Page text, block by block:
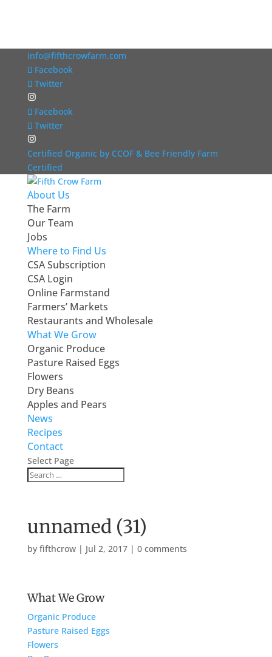
info@fifthcrowfarm.com
Facebook
Twitter
Facebook
Twitter
Certified Organic by CCOF & Bee Friendly Farm
Certified
About Us
The Farm
Our Team
Jobs
Where to Find Us
CSA Subscription
CSA Login
Online Farmstand
Farmers’ Markets
Restaurants and Wholesale
What We Grow
Organic Produce
Pasture Raised Eggs
Flowers
Dry Beans
Apples and Pears
News
Recipes
Contact
Select Page
unnamed (31)
by fifthcrow| Jul 2, 2017| 0 comments
What We Grow
Organic Produce
Pasture Raised Eggs
Flowers